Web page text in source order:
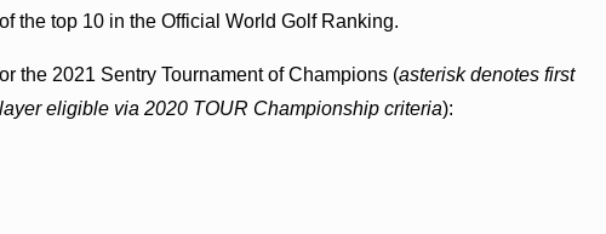
the top 10 in the Official World Golf Ranking.
the 2021 Sentry Tournament of Champions (asterisk denotes first
eligible via 2020 TOUR Championship criteria):